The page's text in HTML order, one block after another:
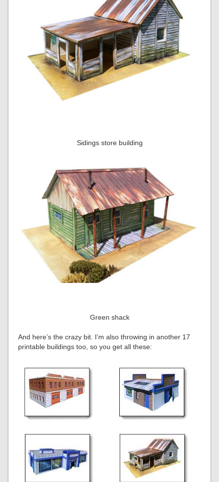
Sidings store building
Green shack
And here’s the crazy bit. I’m also throwing in another 17
printable buildings too, so you get all these: